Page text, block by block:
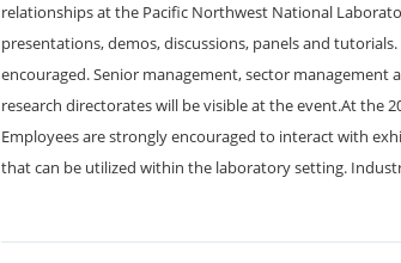
relationships at the Pacific Northwest National
presentations, demos, discussions, panels and
encouraged. Senior management, sector
research directorates will be visible at the event.At the
Employees are strongly encouraged to interact with
that can be utilized within the laboratory setting.